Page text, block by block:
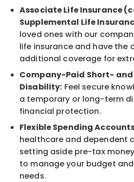
Associate Life Insurance
Supplemental Life
loved ones with our
life insurance and have the
additional coverage for
Company-Paid Short-
Disability: Feel secure
a temporary or long-term
financial protection.
Flexible Spending
healthcare and dependent
setting aside pre-tax
to manage your budget
needs.